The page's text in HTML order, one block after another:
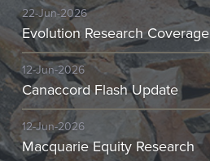
22-Jun-2026
Evolution Research Coverage
12-Jun-2026
Canaccord Flash Update
12-Jun-2026
Macquarie Equity Research